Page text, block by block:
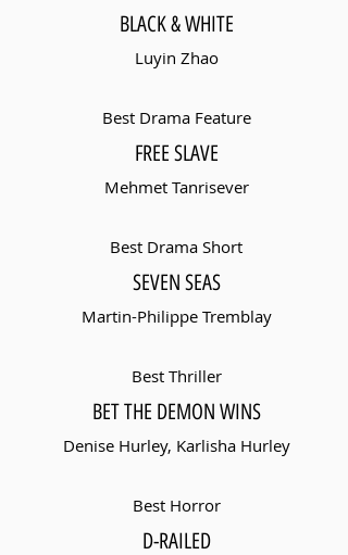
BLACK & WHITE
Luyin Zhao
Best Drama Feature
FREE SLAVE
Mehmet Tanrisever
Best Drama Short
SEVEN SEAS
Martin-Philippe Tremblay
Best Thriller
BET THE DEMON WINS
Denise Hurley, Karlisha Hurley
Best Horror
D-RAILED